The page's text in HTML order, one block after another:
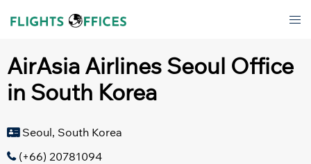
AirAsia Airlines Seoul Office
in South Korea
Seoul, South Korea
(+66) 20781094